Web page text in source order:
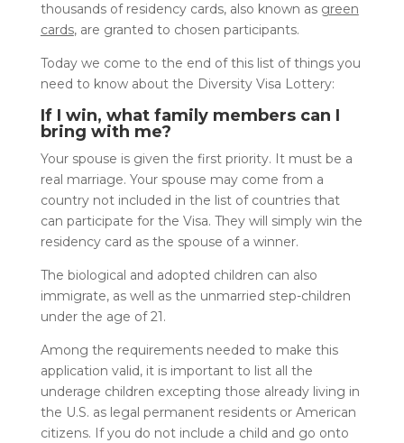
thousands of residency cards, also known as green
cards, are granted to chosen participants.
Today we come to the end of this list of things you
need to know about the Diversity Visa Lottery:
If I win, what family members can I
bring with me?
Your spouse is given the first priority. It must be a
real marriage. Your spouse may come from a
country not included in the list of countries that
can participate for the Visa. They will simply win the
residency card as the spouse of a winner.
The biological and adopted children can also
immigrate, as well as the unmarried step-children
under the age of 21.
Among the requirements needed to make this
application valid, it is important to list all the
underage children excepting those already living in
the U.S. as legal permanent residents or American
citizens. If you do not include a child and go onto